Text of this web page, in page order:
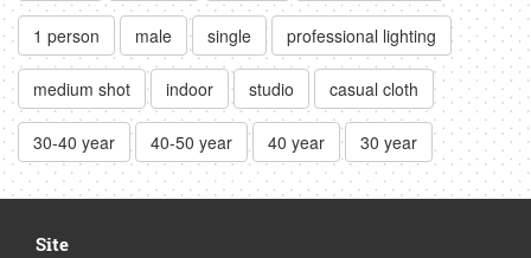
1 person male single professional lighting
medium shot indoor studio casual cloth
30-40 year 40-50 year 40 year 30 year
Site